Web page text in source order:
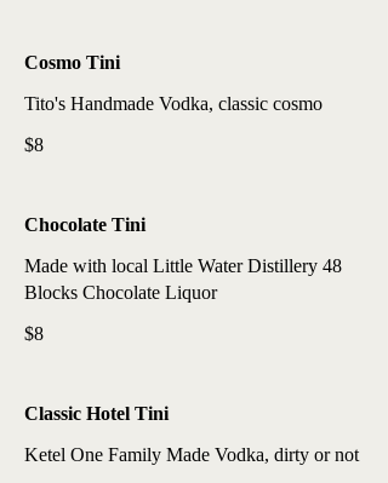
Cosmo Tini
Tito's Handmade Vodka, classic cosmo
$8
Chocolate Tini
Made with local Little Water Distillery 48
Blocks Chocolate Liquor
$8
Classic Hotel Tini
Ketel One Family Made Vodka, dirty or not